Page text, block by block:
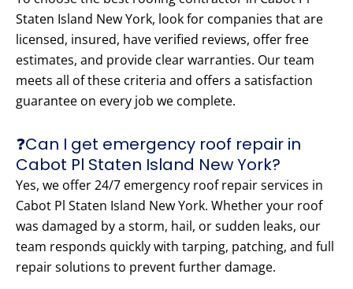
Staten Island New York, look for companies that are
licensed, insured, have verified reviews, offer free
estimates, and provide clear warranties. Our team
meets all of these criteria and offers a satisfaction
guarantee on every job we complete.
❓Can I get emergency roof repair in
Cabot Pl Staten Island New York?
Yes, we offer 24/7 emergency roof repair services in
Cabot Pl Staten Island New York. Whether your roof
was damaged by a storm, hail, or sudden leaks, our
team responds quickly with tarping, patching, and full
repair solutions to prevent further damage.